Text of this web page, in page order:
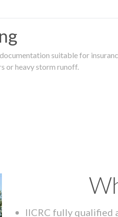
suitable for
or heavy storm runoff.
IICRC fully qualified